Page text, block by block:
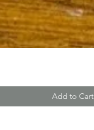
Add to Cart